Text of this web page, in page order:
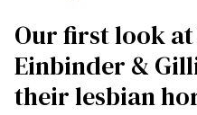
Our first look
Einbinder &
their lesbian